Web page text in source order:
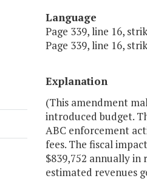
Language
Page 339, line 16,
Page 339, line 16,
Explanation
(This amendment
introduced budget.
ABC enforcement
fees. The fiscal
$839,752 annually
estimated revenues